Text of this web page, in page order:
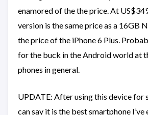
enamored of the the price. At
version is the same price as a 16GB
the price of the iPhone 6 Plus.
for the buck in the Android world at
phones in general.
UPDATE: After using this device for
can say it is the best smartphone I’ve